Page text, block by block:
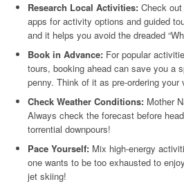
Research Local Activities: Check
apps for activity options and guided
and it helps you avoid the dreaded
Book in Advance: For popular
tours, booking ahead can save you a
penny. Think of it as pre-ordering your
Check Weather Conditions: Mother
Always check the forecast before
torrential downpours!
Pace Yourself: Mix high-energy
one wants to be too exhausted to
jet skiing!